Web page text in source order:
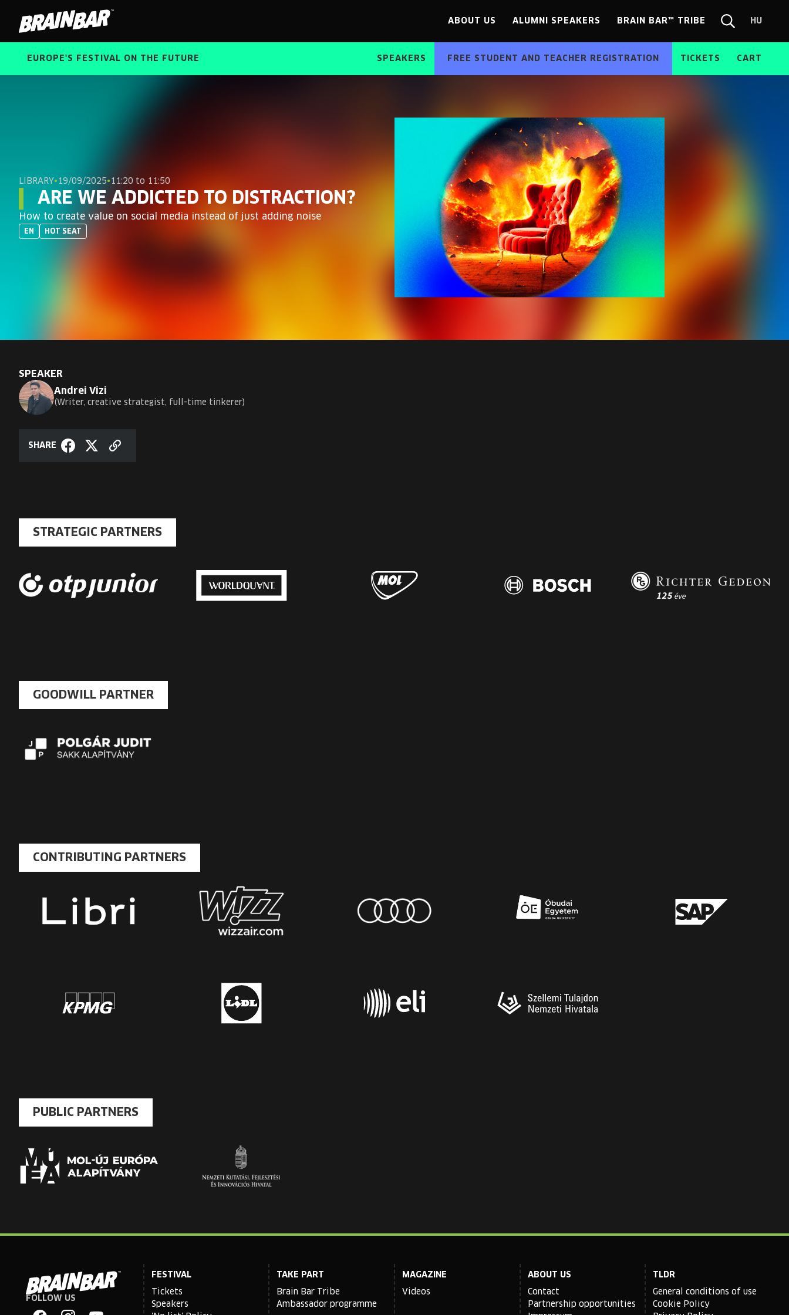
Bar
ABOUT US ALUMNI SPEAKERS BRAIN BAR™ TRIBE HU
HU
EUROPE'S FESTIVAL ON THE FUTURE SPEAKERS FREE STUDENT AND TEACHER REGISTRATION TICKETS CART
LIBRARY• 19/09/2025• 11:20 to 11:50
ARE WE ADDICTED TO DISTRACTION?
How to create value on social media instead of just adding noise
EN HOT SEAT
SPEAKER
Andrei Vizi
Writer, creative strategist, full-time tinkerer
SHARE
STRATEGIC PARTNERS
GOODWILL PARTNER
CONTRIBUTING PARTNERS
PUBLIC PARTNERS
Brain
FOLLOW US
FESTIVAL
Tickets
Speakers
TAKE PART
Brain Bar Tribe
Ambassador programme
MAGAZINE
Videos
ABOUT US
Contact
Partnership opportunities
TLDR
General conditions of use
Cookie Policy